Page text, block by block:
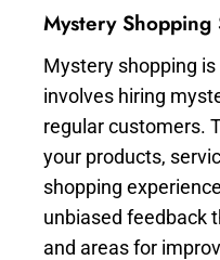
Mystery Shopping
Mystery shopping
involves hiring
regular customers.
your products,
shopping
unbiased feedback
and areas for